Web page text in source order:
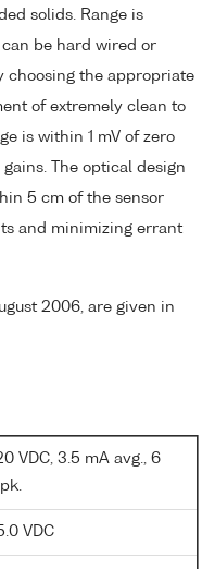
solids. Range is
be hard wired or
choosing the appropriate
of extremely clean to
is within 1 mV of zero
The optical design
5 cm of the sensor
and minimizing errant
2006, are given in
VDC, 3.5 mA avg., 6
VDC